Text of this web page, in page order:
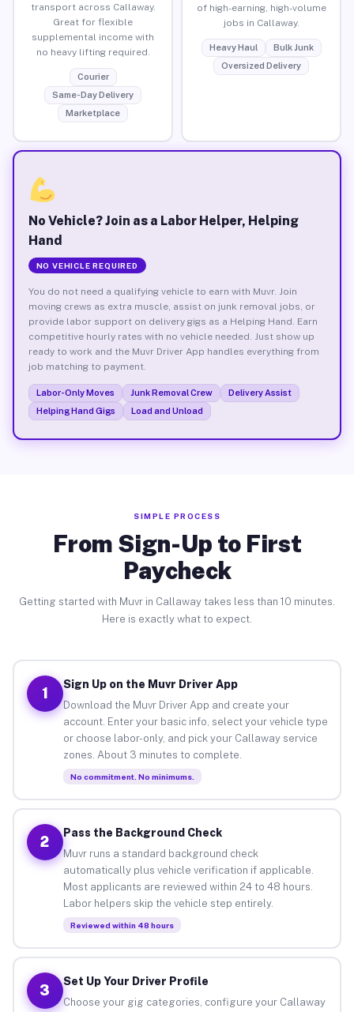
transport across Callaway.
Great for flexible
supplemental income with
no heavy lifting required.
Courier
Same-Day Delivery
Marketplace
of high-earning, high-volume
jobs in Callaway.
Heavy Haul
Bulk Junk
Oversized Delivery
No Vehicle? Join as a Labor Helper, Helping
Hand
NO VEHICLE REQUIRED
You do not need a qualifying vehicle to earn with Muvr. Join
moving crews as extra muscle, assist on junk removal jobs, or
provide labor support on delivery gigs as a Helping Hand. Earn
competitive hourly rates with no vehicle needed. Just show up
ready to work and the Muvr Driver App handles everything from
job matching to payment.
Labor-Only Moves Junk Removal Crew
Delivery Assist
Helping Hand Gigs
Load and Unload
SIMPLE PROCESS
From Sign-Up to First
Paycheck
Getting started with Muvr in Callaway takes less than 10 minutes.
Here is exactly what to expect.
1
Sign Up on the Muvr Driver App
Download the Muvr Driver App and create your
account. Enter your basic info, select your vehicle type
or choose labor-only, and pick your Callaway service
zones. About 3 minutes to complete.
No commitment. No minimums.
2
Pass the Background Check
Muvr runs a standard background check
automatically plus vehicle verification if applicable.
Most applicants are reviewed within 24 to 48 hours.
Labor helpers skip the vehicle step entirely.
Reviewed within 48 hours
3
Set Up Your Driver Profile
Choose your gig categories, configure your Callaway